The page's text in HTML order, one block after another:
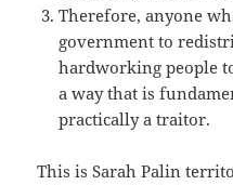
Therefore, anyone
government to
hardworking people
a way that is
practically a traitor.
This is Sarah Palin